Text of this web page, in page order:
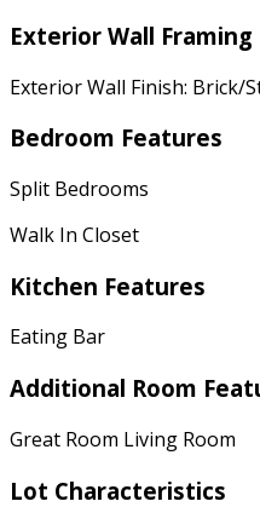
Exterior Wall Framing
Exterior Wall Finish: Brick/
Bedroom Features
Split Bedrooms
Walk In Closet
Kitchen Features
Eating Bar
Additional Room
Great Room Living Room
Lot Characteristics